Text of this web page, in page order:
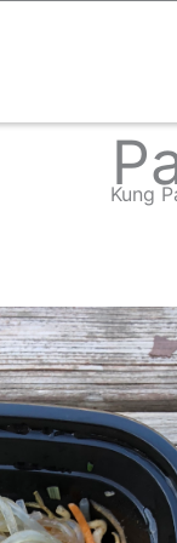
Kung